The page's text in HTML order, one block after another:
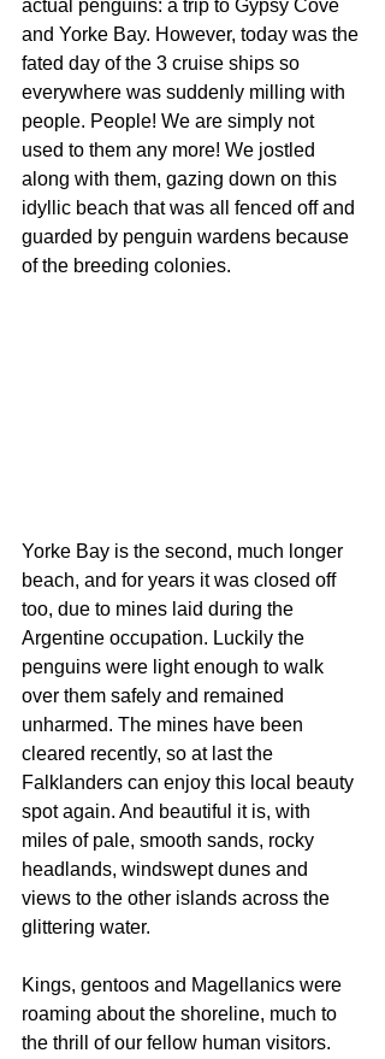
actual penguins: a trip to Gypsy Cove
and Yorke Bay. However, today was the
fated day of the 3 cruise ships so
everywhere was suddenly milling with
people. People! We are simply not
used to them any more! We jostled
along with them, gazing down on this
idyllic beach that was all fenced off and
guarded by penguin wardens because
of the breeding colonies.
Yorke Bay is the second, much longer
beach, and for years it was closed off
too, due to mines laid during the
Argentine occupation. Luckily the
penguins were light enough to walk
over them safely and remained
unharmed. The mines have been
cleared recently, so at last the
Falklanders can enjoy this local beauty
spot again. And beautiful it is, with
miles of pale, smooth sands, rocky
headlands, windswept dunes and
views to the other islands across the
glittering water.
Kings, gentoos and Magellanics were
roaming about the shoreline, much to
the thrill of our fellow human visitors.